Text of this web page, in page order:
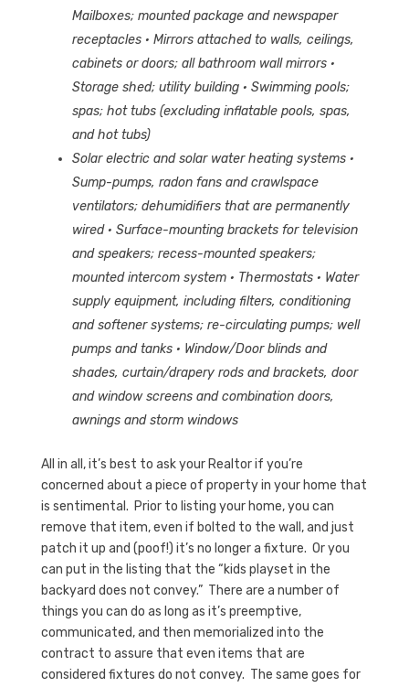
Mailboxes; mounted package and newspaper
receptacles · Mirrors attached to walls, ceilings,
cabinets or doors; all bathroom wall mirrors ·
Storage shed; utility building · Swimming pools;
spas; hot tubs (excluding inflatable pools, spas,
and hot tubs)
Solar electric and solar water heating systems ·
Sump-pumps, radon fans and crawlspace
ventilators; dehumidifiers that are permanently
wired · Surface-mounting brackets for television
and speakers; recess-mounted speakers;
mounted intercom system · Thermostats · Water
supply equipment, including filters, conditioning
and softener systems; re-circulating pumps; well
pumps and tanks · Window/Door blinds and
shades, curtain/drapery rods and brackets, door
and window screens and combination doors,
awnings and storm windows
All in all, it’s best to ask your Realtor if you’re
concerned about a piece of property in your home that
is sentimental. Prior to listing your home, you can
remove that item, even if bolted to the wall, and just
patch it up and (poof!) it’s no longer a fixture. Or you
can put in the listing that the “kids playset in the
backyard does not convey.” There are a number of
things you can do as long as it’s preemptive,
communicated, and then memorialized into the
contract to assure that even items that are
considered fixtures do not convey. The same goes for